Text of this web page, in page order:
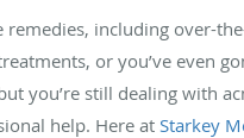
remedies, including over-
or you’ve even
you’re still dealing with
help. Here at Starkey